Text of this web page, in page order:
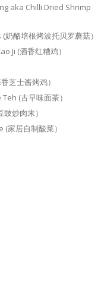
aka Chilli Dried Shrimp
酪培根烤波托贝罗蘑菇）
Ji (酒香红糟鸡）
芝士酱烤鸡）
(古早味面茶）
炒肉末）
居自制酸菜）